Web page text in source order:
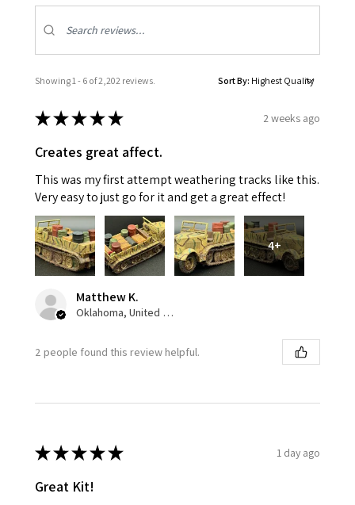
Showing 1 - 6 of 2,202 reviews. Sort By:
★★★★★ 2 weeks ago
Creates great affect.
This was my first attempt weathering tracks like this.
Very easy to just go for it and get a great effect!
4+
Matthew K.
Oklahoma, United States
2 people found this review helpful.
★★★★★ 1 day ago
Great Kit!